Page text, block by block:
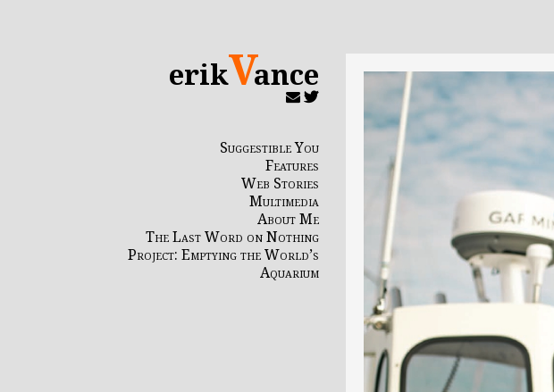
erikVance
Suggestible You
Features
Web Stories
Multimedia
About Me
The Last Word on Nothing
Project: Emptying the World’s
Aquarium